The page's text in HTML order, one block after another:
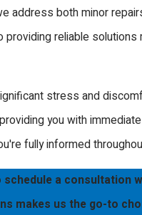
tailored to your furnace
Our technicians are
address both minor
reliable
stress and
you with
fully informed
schedule a consultation
makes us the go-to